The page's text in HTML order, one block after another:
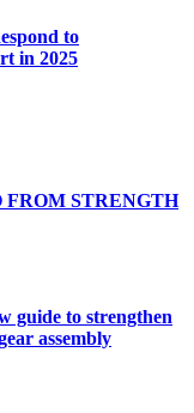
to
in 2025
FROM STRENGTH
guide to strengthen
assembly